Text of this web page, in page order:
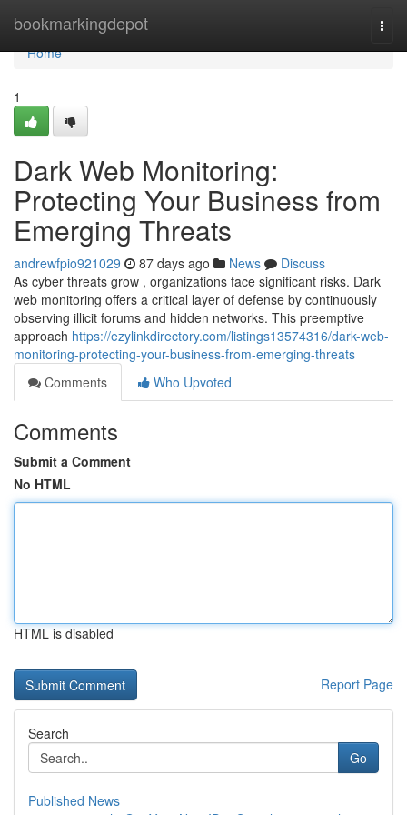
bookmarkingdepot
Home
Home
1
Dark Web Monitoring:
Protecting Your Business from
Emerging Threats
andrewfpio921029 87 days ago News
Discuss
As cyber threats grow , organizations face significant risks. Dark
web monitoring offers a critical layer of defense by continuously
observing illicit forums and hidden networks. This preemptive
approach https://ezylinkdirectory.com/listings13574316/dark-web-
monitoring-protecting-your-business-from-emerging-threats
Comments
Who Upvoted
Comments
Submit a Comment
No HTML
HTML is disabled
Report Page
Search
Go
Published News